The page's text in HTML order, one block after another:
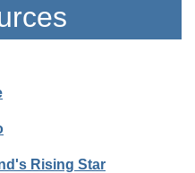
Rising Star